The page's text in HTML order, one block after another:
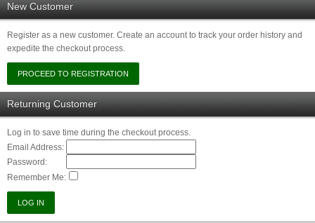
New Customer
Register as a new customer. Create an account to track your order history and
expedite the checkout process.
Returning Customer
Log in to save time during the checkout process.
Email Address:
Password:
Remember Me: